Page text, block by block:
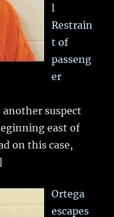
l
Restrain
t of
passeng
er
suspect
east of
on this case,
Ortega
escapes